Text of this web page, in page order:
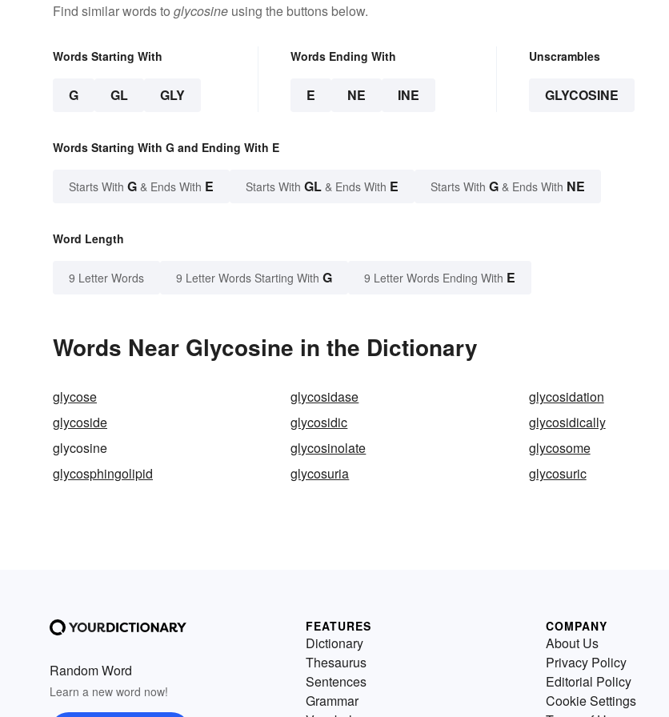
Find similar words to glycosine using the buttons below.
Words Starting With
G GL GLY
Words Ending With
E NE INE
Unscrambles
GLYCOSINE
Words Starting With G and Ending With E
Starts With G & Ends With E Starts With GL & Ends With E Starts With G & Ends With NE
Word Length
9 Letter Words 9 Letter Words Starting With G 9 Letter Words Ending With E
Words Near Glycosine in the Dictionary
glycose glycosidase
glycosidation
glycoside
glycosidic
glycosidically
glycosine
glycosinolate
glycosome
glycosphingolipid
glycosuria glycosuric
Random Word
Learn a new word now!
FEATURES
Dictionary
Thesaurus
Sentences
Grammar
COMPANY
About Us
Privacy Policy
Editorial Policy
Cookie Settings